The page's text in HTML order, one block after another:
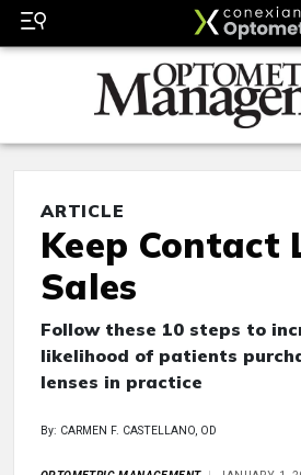
ARTICLE
Keep Contact
Sales
Follow these 10 steps to
likelihood of patients
lenses in practice
By: CARMEN F. CASTELLANO, OD